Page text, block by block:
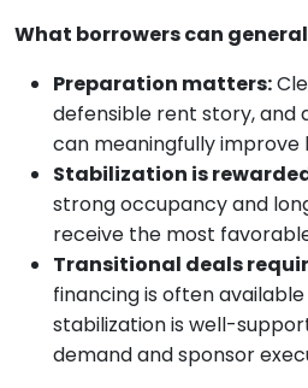
What borrowers can
Preparation matters:
defensible rent story, and
can meaningfully improve
Stabilization is
strong occupancy and
receive the most
Transitional deals
financing is often
stabilization is well-
demand and sponsor